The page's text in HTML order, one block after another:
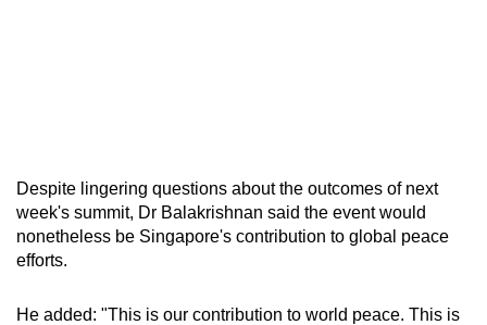
Despite lingering questions about the outcomes of next
week's summit, Dr Balakrishnan said the event would
nonetheless be Singapore's contribution to global peace
efforts.
He added: "This is our contribution to world peace. This is